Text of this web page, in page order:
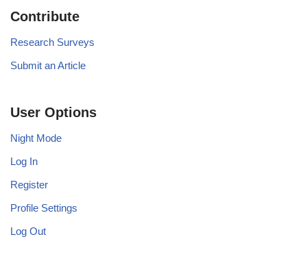
Contribute
Research Surveys
Submit an Article
User Options
Night Mode
Log In
Register
Profile Settings
Log Out